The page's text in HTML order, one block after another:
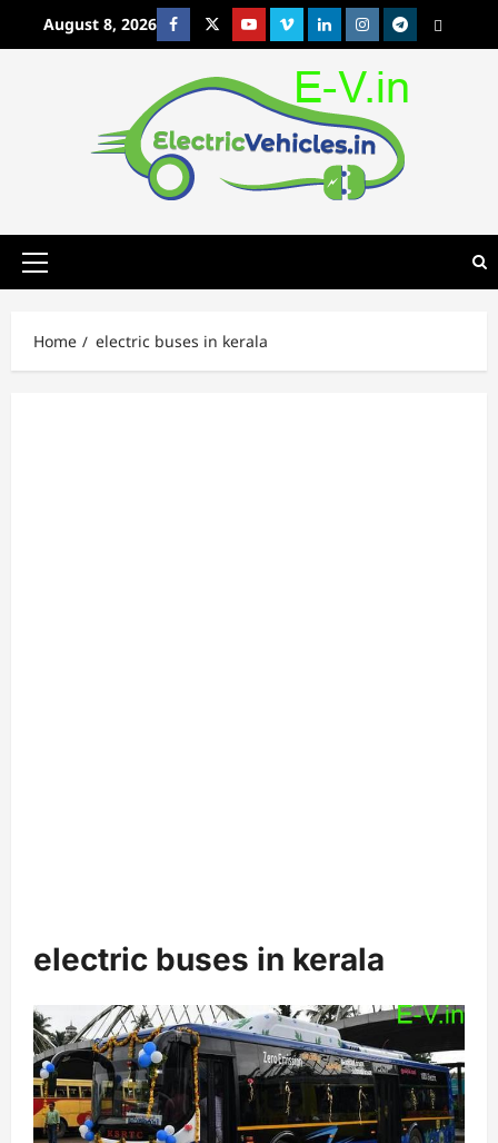
August 8, 2026 FacebookTwitterYoutubeVimeoLinkedinInstagram
t MetaCafe
Primary
Home electric buses in kerala
electric buses in kerala